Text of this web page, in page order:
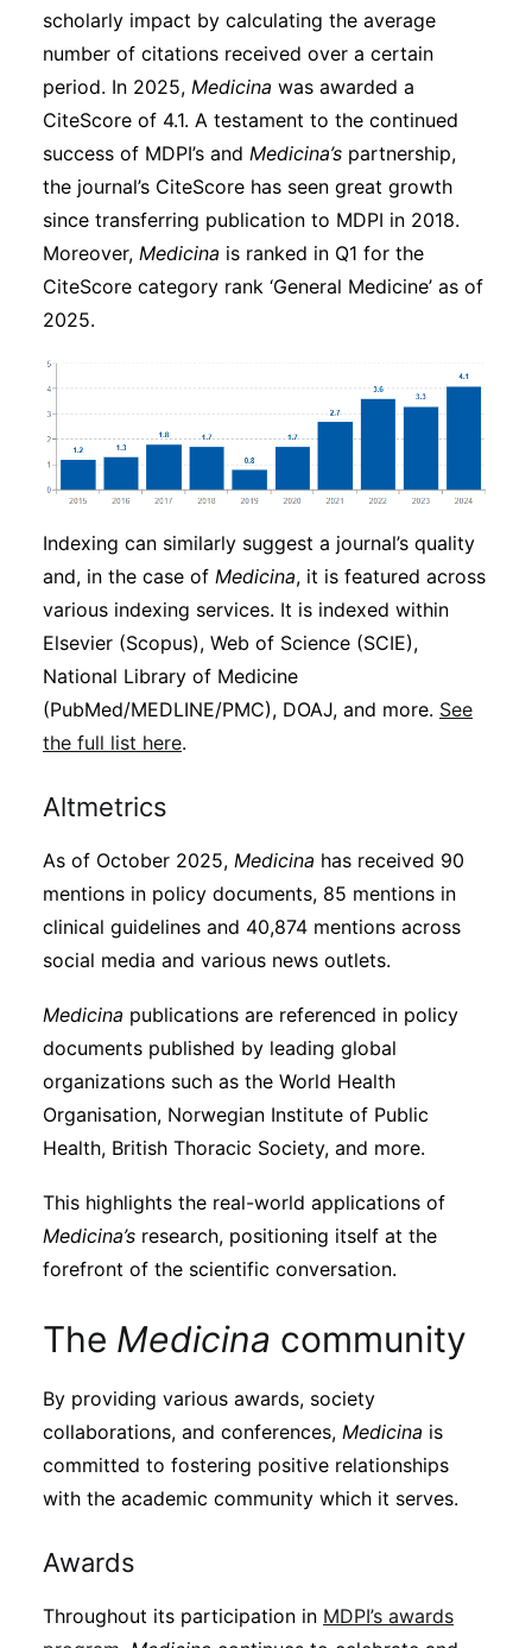
scholarly impact by calculating the average
number of citations received over a certain
period. In 2025, Medicina was awarded a
CiteScore of 4.1. A testament to the continued
success of MDPI’s and Medicina’s partnership,
the journal’s CiteScore has seen great growth
since transferring publication to MDPI in 2018.
Moreover, Medicina is ranked in Q1 for the
CiteScore category rank ‘General Medicine’ as of
2025.
Indexing can similarly suggest a journal’s quality
and, in the case of Medicina, it is featured across
various indexing services. It is indexed within
Elsevier (Scopus), Web of Science (SCIE),
National Library of Medicine
(PubMed/MEDLINE/PMC), DOAJ, and more. See
the full list here.
Altmetrics
As of October 2025, Medicina has received 90
mentions in policy documents, 85 mentions in
clinical guidelines and 40,874 mentions across
social media and various news outlets.
Medicina publications are referenced in policy
documents published by leading global
organizations such as the World Health
Organisation, Norwegian Institute of Public
Health, British Thoracic Society, and more.
This highlights the real-world applications of
Medicina’s research, positioning itself at the
forefront of the scientific conversation.
The Medicina community
By providing various awards, society
collaborations, and conferences, Medicina is
committed to fostering positive relationships
with the academic community which it serves.
Awards
Throughout its participation in MDPI’s awards